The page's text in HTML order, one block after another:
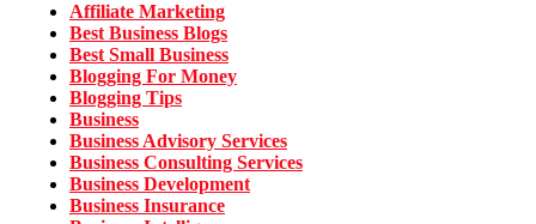
Affiliate Marketing
Best Business Blogs
Best Small Business
Blogging For Money
Blogging Tips
Business
Business Advisory Services
Business Consulting Services
Business Development
Business Insurance